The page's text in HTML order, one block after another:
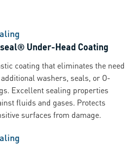
Under-Head Coating
coating that eliminates the need
washers, seals, or O-
Excellent sealing properties
fluids and gases. Protects
surfaces from damage.